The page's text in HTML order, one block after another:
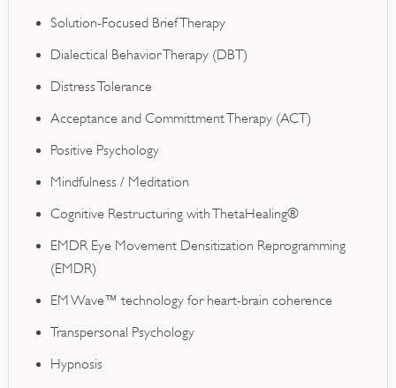
Solution-Focused Brief Therapy
Dialectical Behavior Therapy (DBT)
Distress Tolerance
Acceptance and Committment Therapy (ACT)
Positive Psychology
Mindfulness / Meditation
Cognitive Restructuring with ThetaHealing®
EMDR Eye Movement Densitization Reprogramming
(EMDR)
EM Wave™ technology for heart-brain coherence
Transpersonal Psychology
Hypnosis